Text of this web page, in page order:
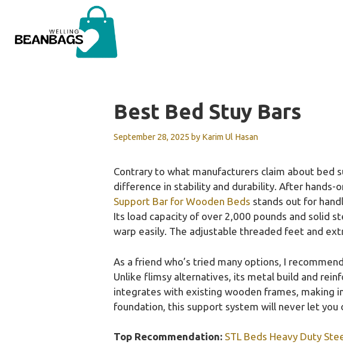
content
Best Bed Stuy Bars
September 28, 2025 by Karim Ul Hasan
Contrary to what manufacturers claim about bed
difference in stability and durability. After hands-
Support Bar for Wooden Beds stands out for
Its load capacity of over 2,000 pounds and solid
warp easily. The adjustable threaded feet and
As a friend who’s tried many options, I
Unlike flimsy alternatives, its metal build and
integrates with existing wooden frames, making
foundation, this support system will never let
Top Recommendation: STL Beds Heavy Duty